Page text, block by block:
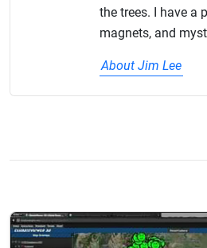
the trees. I have a
magnets, and
About Jim Lee